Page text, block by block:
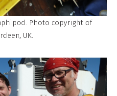
Photo copyright of
UK.